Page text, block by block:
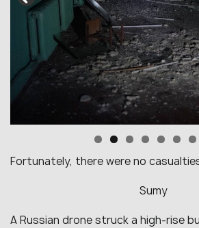
Fortunately, there were no
Sumy
A Russian drone struck a high-rise